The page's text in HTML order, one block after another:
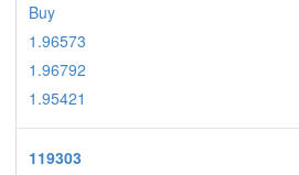
Buy
1.96573
1.96792
1.95421
119303